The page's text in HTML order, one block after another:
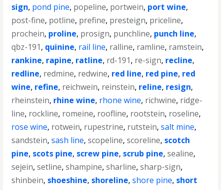
sign, pond pine, popeline, portwein, port wine,
post-fine, potline, prefine, presteign, priceline,
prochein, proline, prosign, punchline, punch line,
qbz-191, quinine, rail line, ralline, ramline, ramstein,
rankine, rapine, ratline, rd-191, re-sign, recline,
redline, redmine, redwine, red line, red pine, red
wine, refine, reichwein, reinstein, reline, resign,
rheinstein, rhine wine, rhone wine, richwine, ridge-
line, rockline, romeine, roofline, rootstein, roseline,
rose wine, rotwein, rupestrine, rutstein,salt mine,
sandstein,sash line,scopeline,scoreline, scotch
pine, scots pine, screw pine, scrub pine,sealine,
sejein,setline,shampine,sharline,sharp-sign,
shinbein, shoeshine, shoreline,shore pine, short